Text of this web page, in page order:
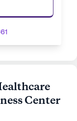
Center